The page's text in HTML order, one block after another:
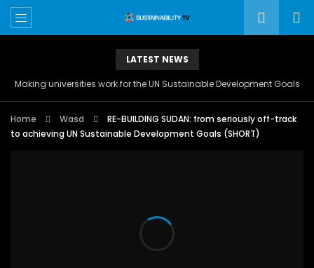
LATEST NEWS
Making universities work for the UN Sustainable Development Goals
Home Wasd
RE-BUILDING SUDAN: from seriously off-track
to achieving UN Sustainable Development Goals (SHORT)